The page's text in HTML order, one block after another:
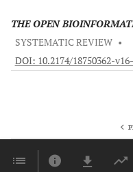
THE OPEN
SYSTEMATIC REVIEW •
DOI: 10.2174/18750362-